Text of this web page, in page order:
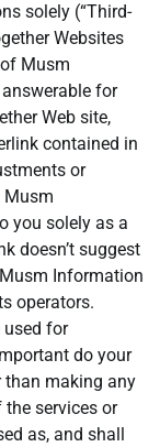
solely (“Third-
Websites
Musm
for
Web site,
contained in
or
Musm
you solely as a
doesn’t suggest
Information
operators.
used for
do your
than making any
services or
as, and shall